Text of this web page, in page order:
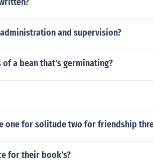
and supervision?
of a bean that's germinating?
one for solitude two for friendship
for their book's?